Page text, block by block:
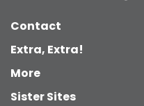
Contact
Extra, Extra!
More
Sister Sites